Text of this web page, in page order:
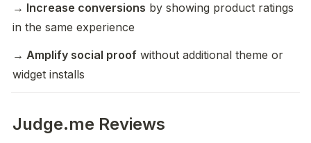
→ Increase conversions by showing product ratings
in the same experience
→ Amplify social proof without additional theme or
widget installs
Judge.me Reviews